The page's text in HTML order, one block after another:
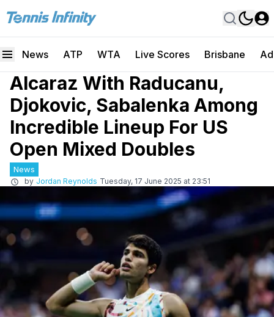
News ATP WTA Live Scores Brisbane
Alcaraz With Raducanu,
Djokovic, Sabalenka Among
Incredible Lineup For US
Open Mixed Doubles
News
by Jordan Reynolds Tuesday, 17 June 2025 at 23:51